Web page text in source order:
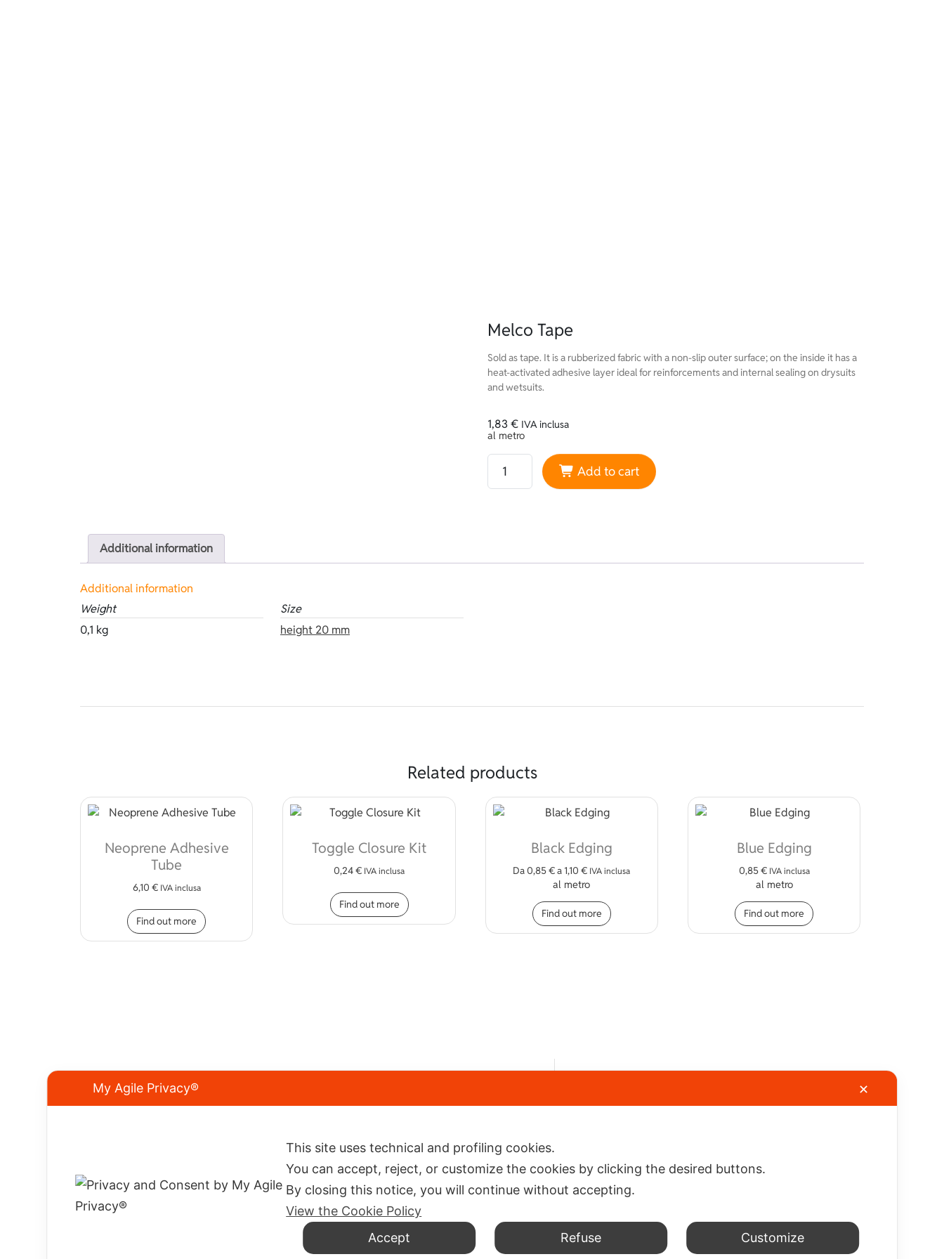
Melco Tape
Sold as tape. It is a rubberized fabric with a non-slip outer surface; on the inside it has a
heat-activated adhesive layer ideal for reinforcements and internal sealing on drysuits
and wetsuits.
1,83€ IVA inclusa
al metro
Melco Tape quantity
Add to cart
Additional information
Additional information
Weight
0,1 kg
Size
height 20 mm
Related products
Neoprene Adhesive
Tube
6,10 € IVA inclusa
Find out more
Toggle Closure Kit
0,24€ IVA inclusa
Find out more
Black Edging
Da 0,85€a 1,10€ IVA inclusa
al metro
Find out more
This product has multiple variants. The options may be chosen on
Blue Edging
0,85€ IVA inclusa
al metro
Find out more
And we have the right neoprene.
ELIOS SUB s.a.s. di Piccari Lidia & C.
P.IVA 03667520401
Navigation
Contact us
Neoprene
Information
OF SALE
Customers
My Agile Privacy® ✕
This site uses technical and profiling cookies.
You can accept, reject, or customize the cookies by clicking the desired buttons.
By closing this notice, you will continue without accepting.
View the Cookie Policy
Accept
Refuse Customize